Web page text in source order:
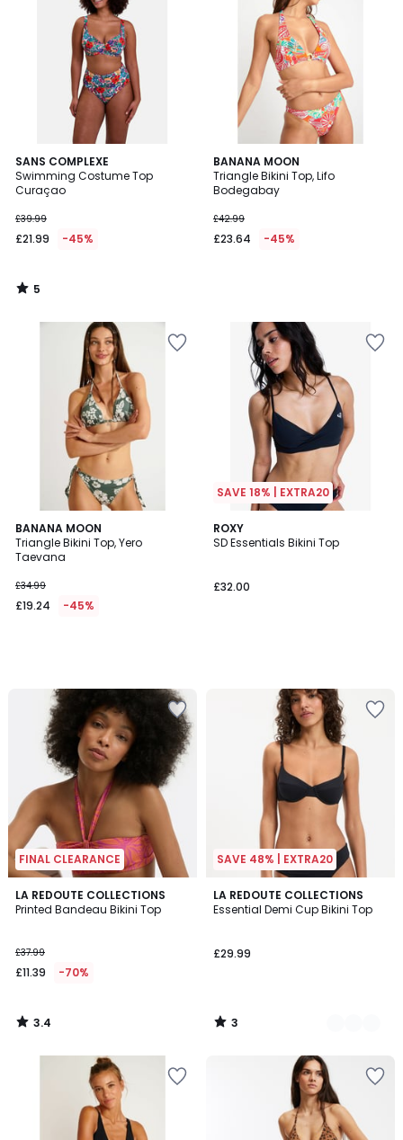
SANS COMPLEXE
Swimming Costume Top
Curaçao
£39.99
£21.99 -45%
5
/
5
5
/
BANANA MOON
Triangle Bikini Top, Lifo
Bodegabay
£42.99
£23.64 -45%
BANANA MOON
Triangle Bikini Top, Yero
Taevana
£34.99
£19.24 -45%
SAVE 18% | EXTRA20
ROXY
SD Essentials Bikini Top
£32.00
FINAL CLEARANCE
LA REDOUTE COLLECTIONS
Printed Bandeau Bikini Top
£37.99
£11.39 -70%
3.4
/ 5
3.4
/
SAVE 48% | EXTRA20
LA REDOUTE COLLECTIONS
Essential Demi Cup Bikini Top
£29.99
3
/
2
Colours
3
/